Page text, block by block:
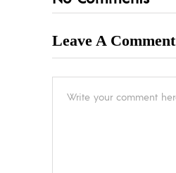
Leave A Comment